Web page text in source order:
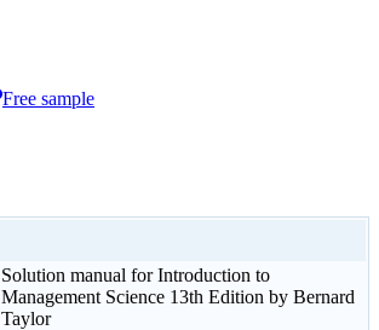
Free sample
Solution manual for Introduction to
Management Science 13th Edition by Bernard
Taylor